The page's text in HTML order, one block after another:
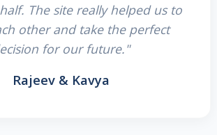
The site really helped us to
other and take the perfect
for our future."
Rajeev & Kavya